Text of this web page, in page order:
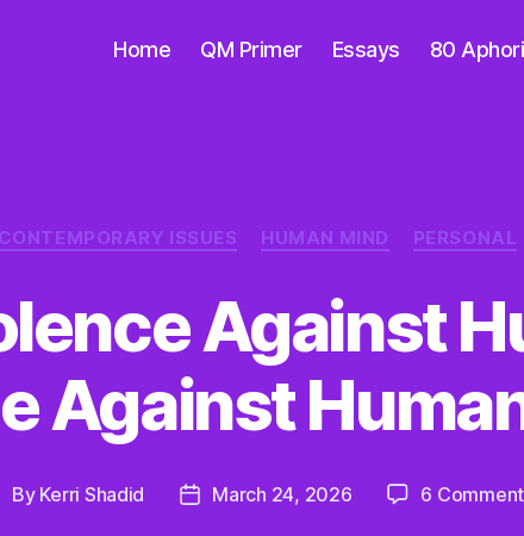
Home QM Primer Essays 80
Categories
CONTEMPORARY ISSUES HUMAN MIND PERSONAL
Against
Against
By Kerri Shadid
PostMarch 24, 2026 6